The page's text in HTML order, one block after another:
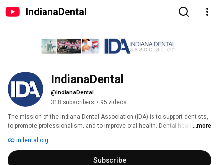
IndianaDental
IndianaDental
@IndianaDental
318 subscribers • 95 videos
The mission of the Indiana Dental Association (IDA) is to support dentists,
to promote professionalism, and to improve oral health. Dental health is
in your community, provide sources for dental care information, and serve
as the first source for information about practicing dentistry in Indiana.
You can visit IDA's website at indental.org.
...more
indental.org
Subscribe